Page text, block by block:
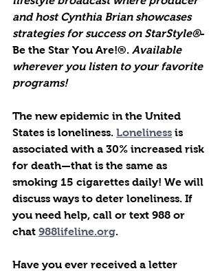
and host Cynthia Brian showcases
strategies for success on StarStyle®-
Be the Star You Are!®. Available
wherever you listen to your favorite
programs!
The new epidemic in the United
States is loneliness. Loneliness is
associated with a 30% increased risk
for death—that is the same as
smoking 15 cigarettes daily! We will
discuss ways to deter loneliness. If
you need help, call or text 988 or
chat 988lifeline.org.
Have you ever received a letter